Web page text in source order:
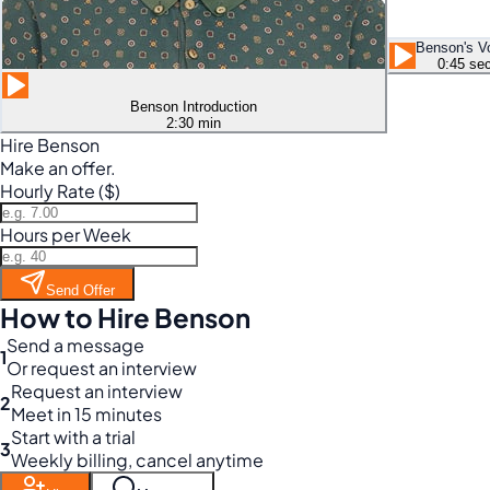
Benson Introduction
2:30 min
Benson's
0:45 sec
Hire Benson
Make an offer.
Hourly Rate ($)
Hours per Week
Send Offer
How to Hire Benson
1Send a message
Or request an interview
2Request an interview
Meet in 15 minutes
3Start with a trial
Weekly billing, cancel anytime